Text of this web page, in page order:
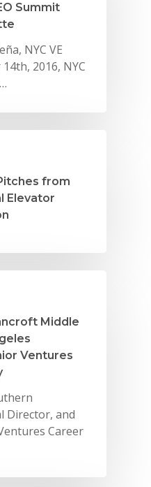
Summit
NYC VE
2016, NYC
from
Elevator
Middle
Ventures
Director, and
Career